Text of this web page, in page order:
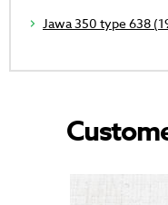
Jawa 350 type 638